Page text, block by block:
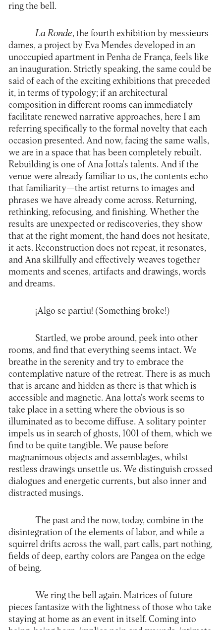
ring the bell.
La Ronde, the fourth exhibition by messieurs-
dames, a project by Eva Mendes developed in an
unoccupied apartment in Penha de França, feels like
an inauguration. Strictly speaking, the same could be
said of each of the exciting exhibitions that preceded
it, in terms of typology; if an architectural
composition in different rooms can immediately
facilitate renewed narrative approaches, here I am
referring specifically to the formal novelty that each
occasion presented. And now, facing the same walls,
we are in a space that has been completely rebuilt.
Rebuilding is one of Ana Jotta's talents. And if the
venue were already familiar to us, the contents echo
that familiarity—the artist returns to images and
phrases we have already come across. Returning,
rethinking, refocusing, and finishing. Whether the
results are unexpected or rediscoveries, they show
that at the right moment, the hand does not hesitate,
it acts. Reconstruction does not repeat, it resonates,
and Ana skillfully and effectively weaves together
moments and scenes, artifacts and drawings, words
and dreams.
¡Algo se partiu! (Something broke!)
Startled, we probe around, peek into other
rooms, and find that everything seems intact. We
breathe in the serenity and try to embrace the
contemplative nature of the retreat. There is as much
that is arcane and hidden as there is that which is
accessible and magnetic. Ana Jotta's work seems to
take place in a setting where the obvious is so
illuminated as to become diffuse. A solitary pointer
impels us in search of ghosts, 1001 of them, which we
find to be quite tangible. We pause before
magnanimous objects and assemblages, whilst
restless drawings unsettle us. We distinguish crossed
dialogues and energetic currents, but also inner and
distracted musings.
The past and the now, today, combine in the
disintegration of the elements of labor, and while a
squirrel drifts across the wall, part calls, part nothing,
fields of deep, earthy colors are Pangea on the edge
of being.
We ring the bell again. Matrices of future
pieces fantasize with the lightness of those who take
staying at home as an event in itself. Coming into